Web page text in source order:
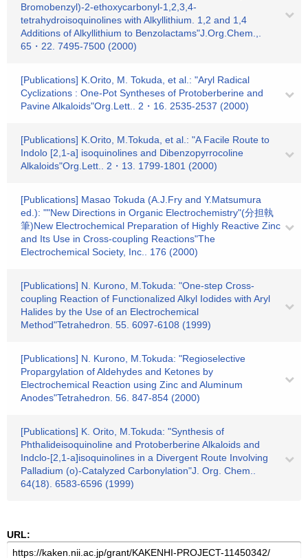
Bromobenzyl)-2-ethoxycarbonyl-1,2,3,4-
tetrahydroisoquinolines with Alkyllithium. 1,2 and 1,4
Additions of Alkyllithium to Benzolactams"J.Org.Chem.,.
65・22. 7495-7500 (2000)
[Publications] K.Orito, M. Tokuda, et al.: "Aryl Radical
Cyclizations : One-Pot Syntheses of Protoberberine and
Pavine Alkaloids"Org.Lett.. 2・16. 2535-2537 (2000)
[Publications] K.Orito, M.Tokuda, et al.: "A Facile Route to
Indolo [2,1-a] isoquinolines and Dibenzopyrrocoline
Alkaloids"Org.Lett.. 2・13. 1799-1801 (2000)
[Publications] Masao Tokuda (A.J.Fry and Y.Matsumura
ed.): ""New Directions in Organic Electrochemistry"(分担執
筆)New Electrochemical Preparation of Highly Reactive Zinc
and Its Use in Cross-coupling Reactions"The
Electrochemical Society, Inc.. 176 (2000)
[Publications] N. Kurono, M.Tokuda: "One-step Cross-
coupling Reaction of Functionalized Alkyl Iodides with Aryl
Halides by the Use of an Electrochemical
Method"Tetrahedron. 55. 6097-6108 (1999)
[Publications] N. Kurono, M.Tokuda: "Regioselective
Propargylation of Aldehydes and Ketones by
Electrochemical Reaction using Zinc and Aluminum
Anodes"Tetrahedron. 56. 847-854 (2000)
[Publications] K. Orito, M.Tokuda: "Synthesis of
Phthalideisoquinoline and Protoberberine Alkaloids and
Indclo-[2,1-a]isoquinolines in a Divergent Route Involving
Palladium (o)-Catalyzed Carbonylation"J. Org. Chem..
64(18). 6583-6596 (1999)
URL: